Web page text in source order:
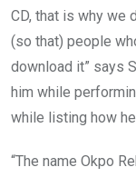
CD, that is why we
(so that) people
download it” says
him while
while listing how
“The name Okpo